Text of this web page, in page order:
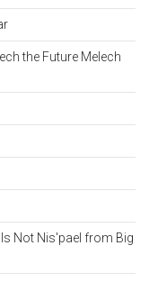
the Future Melech
Not Nis'pael from Big